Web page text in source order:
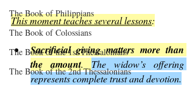
The Book of Philippians
The Book of Colossians
The Book of the 1st Thessalonians
The Book of the 2nd Thessalonians
This moment teaches several lessons:
Sacrificial giving matters more than
the amount. The widow’s offering
represents complete trust and devotion.